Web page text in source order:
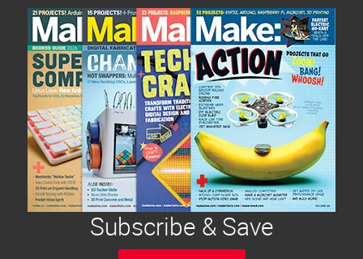
Subscribe & Save